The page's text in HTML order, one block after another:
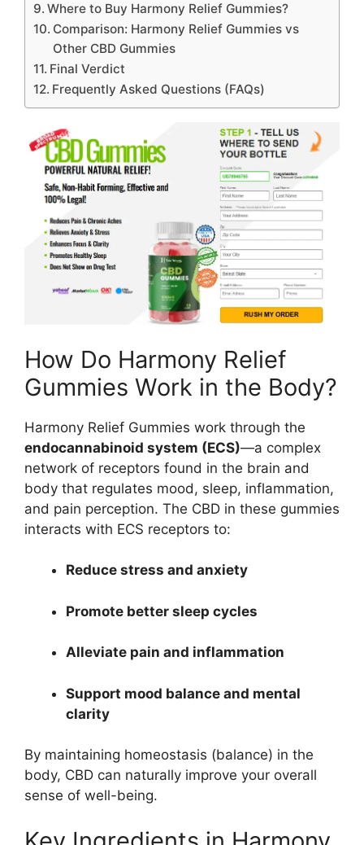
Where to Buy Harmony Relief Gummies?
Comparison: Harmony Relief Gummies vs
Other CBD Gummies
Final Verdict
Frequently Asked Questions (FAQs)
How Do Harmony Relief
Gummies Work in the Body?
Harmony Relief Gummies work through the
endocannabinoid system (ECS)—a complex
network of receptors found in the brain and
body that regulates mood, sleep, inflammation,
and pain perception. The CBD in these gummies
interacts with ECS receptors to:
Reduce stress and anxiety
Promote better sleep cycles
Alleviate pain and inflammation
Support mood balance and mental
clarity
By maintaining homeostasis (balance) in the
body, CBD can naturally improve your overall
sense of well-being.